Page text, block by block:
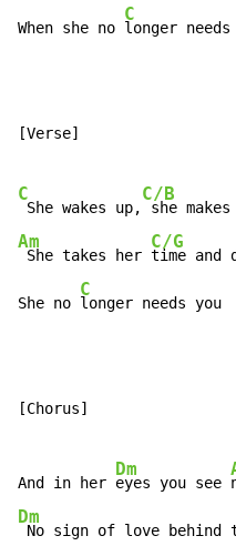
When she no
C
longer needs
[Verse]
C
She wakes up,
C/B
Am
She takes her
C/G
time and
She no
C
longer needs you
[Chorus]
And in her
Dm
eyes you see
Dm
No sign of love